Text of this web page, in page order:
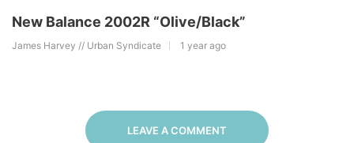
New Balance 2002R “Olive/Black”
James Harvey // Urban Syndicate 1 year ago
LEAVE A COMMENT